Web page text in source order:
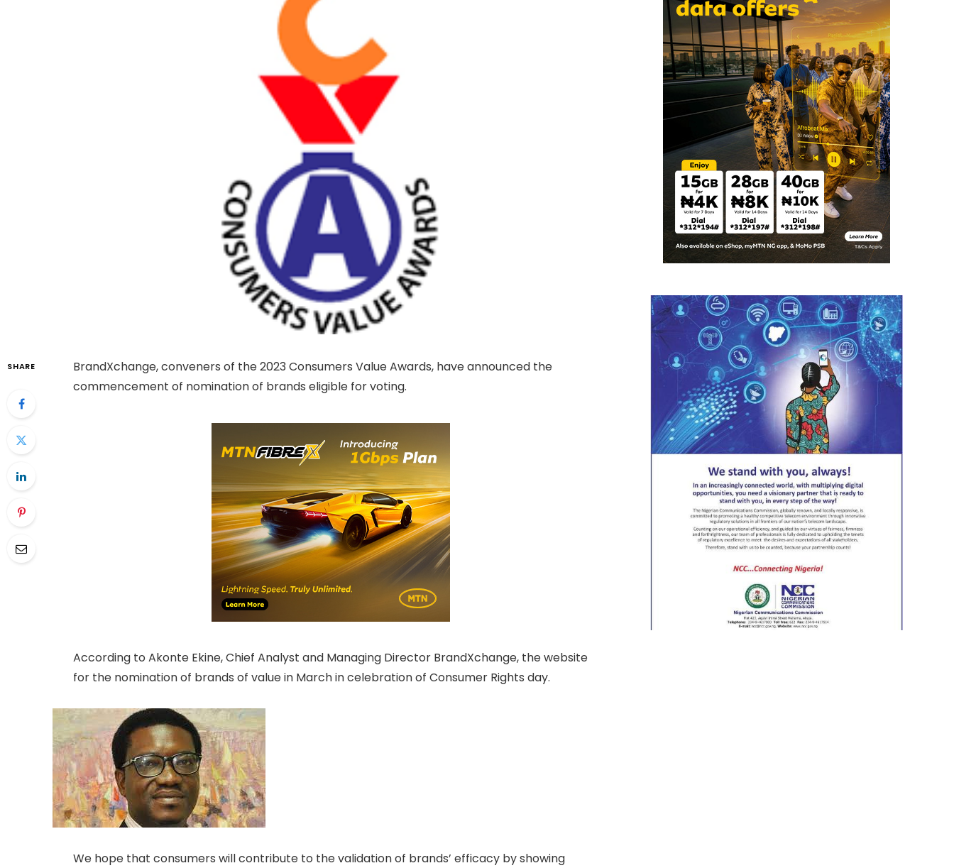
SHARE
BrandXchange, conveners of the 2023 Consumers Value Awards, have announced the
commencement of nomination of brands eligible for voting.
According to Akonte Ekine, Chief Analyst and Managing Director BrandXchange, the website
for the nomination of brands of value in March in celebration of Consumer Rights day.
We hope that consumers will contribute to the validation of brands’ efficacy by showing